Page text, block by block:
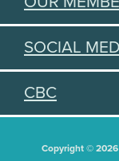
SOCIAL
CBC
Copyright ©